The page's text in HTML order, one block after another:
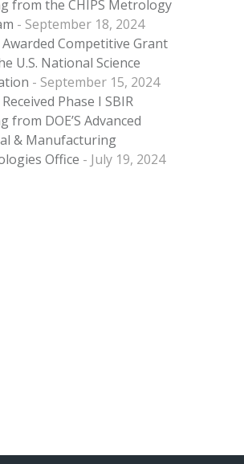
from the CHIPS Metrology
September 18, 2024
Competitive Grant
U.S. National Science
September 15, 2024
Phase I SBIR
from DOE’S Advanced
& Manufacturing
Office
July 19, 2024